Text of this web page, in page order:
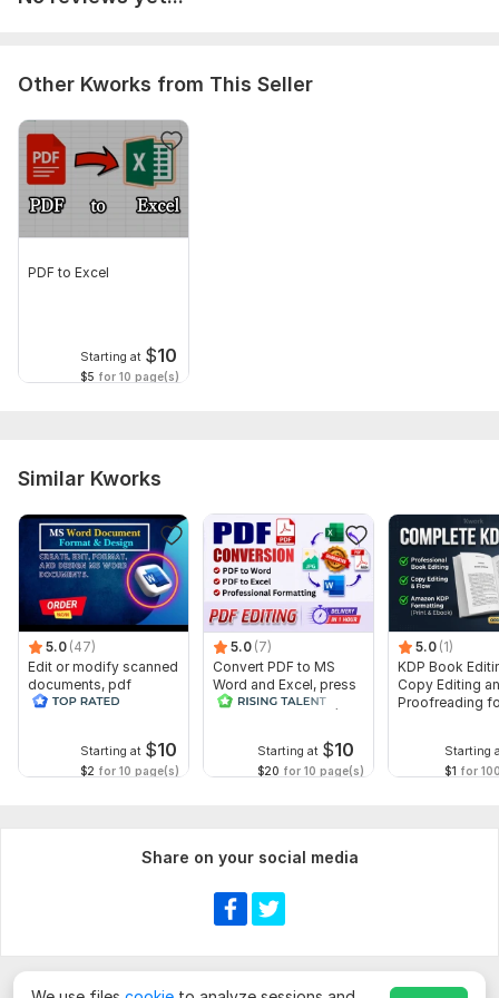
Other Kworks from This Seller
PDF to Excel
Starting at $10
$5 for 10 page(s)
Similar Kworks
5.0 (47)
Edit or modify scanned
documents, pdf
convert recreate format
Starting at $10
$2 for 10 page(s)
5.0 (7)
Convert PDF to MS
Word and Excel, press
release conversion,
Starting at $10
$20 for 10 page(s)
5.0 (1)
KDP Book
Copy Editing
Proofreading
Starting
$1 for
Share on your social media